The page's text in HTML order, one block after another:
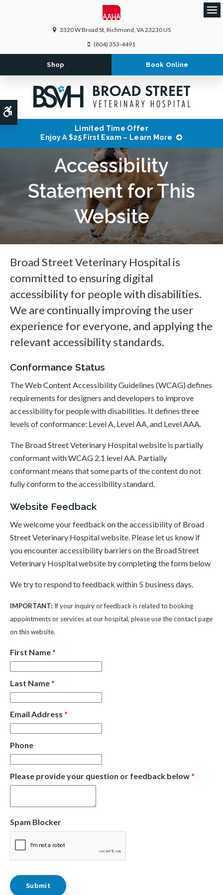
Accessible Version
3320 W Broad St Richmond VA23230US
(804) 353-4491
Shop Book Online
Limited Time Offer
Enjoy A $25 First Exam – Learn More
Accessibility
Statement for This
Website
Broad Street Veterinary Hospital is
committed to ensuring digital
accessibility for people with disabilities.
We are continually improving the user
experience for everyone, and applying the
relevant accessibility standards.
Conformance Status
The Web Content Accessibility Guidelines (WCAG) defines
requirements for designers and developers to improve
accessibility for people with disabilities. It defines three
levels of conformance: Level A, Level AA, and Level AAA.
The Broad Street Veterinary Hospital website is partially
conformant with WCAG 2.1 level AA. Partially
conformant means that some parts of the content do not
fully conform to the accessibility standard.
Website Feedback
We welcome your feedback on the accessibility of Broad
Street Veterinary Hospital website. Please let us know if
you encounter accessibility barriers on the Broad Street
Veterinary Hospital website by completing the form below
We try to respond to feedback within 5 business days.
IMPORTANT: If your inquiry or feedback is related to booking
appointments or services at our hospital, please use the contact page
on this website.
First Name *
Last Name *
Email Address *
Phone
Please provide your question or feedback below *
Spam Blocker